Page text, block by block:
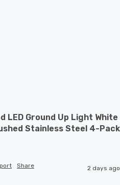
LED Ground Up Light White
Stainless Steel 4-Pack
Share 2 days ago